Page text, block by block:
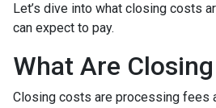
Let’s dive into what closing costs
can expect to pay.
What Are
Closing costs are processing fees